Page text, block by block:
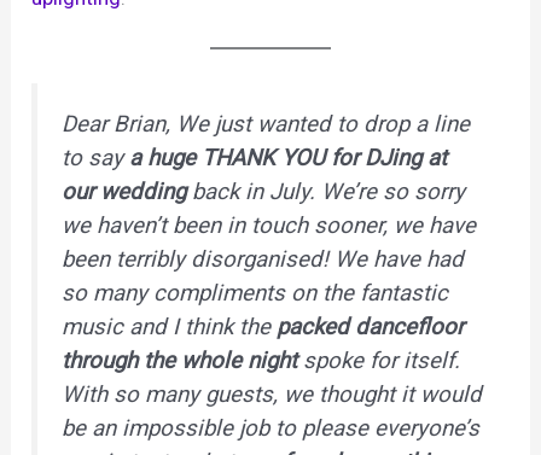
Dear Brian, We just wanted to drop a line
to saya huge THANK YOU for DJing at
our weddingback in July. We’re so sorry
we haven’t been in touch sooner, we have
been terribly disorganised! We have had
so many compliments on the fantastic
music and I think the packed dancefloor
through the whole nightspoke for itself.
With so many guests, we thought it would
be an impossible job to please everyone’s